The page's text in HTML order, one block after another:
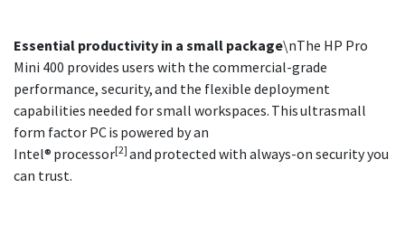
Essential productivity in a small package\nThe HP Pro
Mini 400 provides users with the commercial-grade
performance, security, and the flexible deployment
capabilities needed for small workspaces. This ultrasmall
form factor PC is powered by an
Intel® processor[2] and protected with always-on security you
can trust.